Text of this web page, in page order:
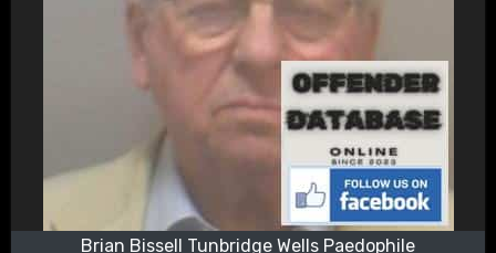
Brian Bissell Tunbridge Wells Paedophile